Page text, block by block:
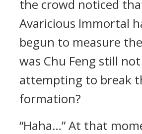
the crowd noticed
Avaricious Immortal
begun to measure
was Chu Feng still not
attempting to break
formation?
“Haha…” At that